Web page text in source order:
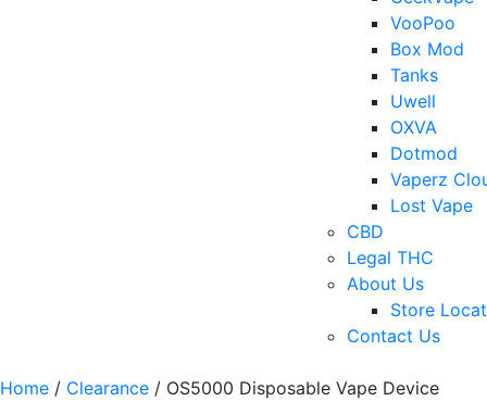
VooPoo
Box Mod
Tanks
Uwell
OXVA
Dotmod
Vaperz
Lost Vape
CBD
Legal THC
About Us
Store
Contact Us
Home / Clearance / OS5000 Disposable Vape Device